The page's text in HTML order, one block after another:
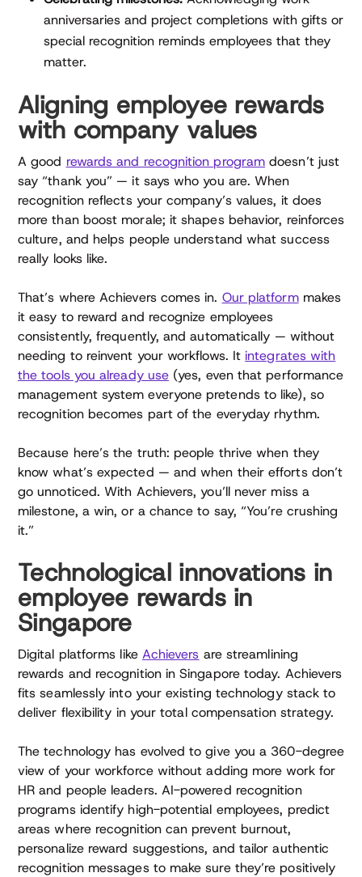
anniversaries and project completions with gifts or
special recognition reminds employees that they
matter.
Aligning employee rewards
with company values
A good rewards and recognition program doesn’t just
say “thank you” — it says who you are. When
recognition reflects your company’s values, it does
more than boost morale; it shapes behavior, reinforces
culture, and helps people understand what success
really looks like.
That’s where Achievers comes in. Our platformmakes
it easy to reward and recognize employees
consistently, frequently, and automatically — without
needing to reinvent your workflows. Itintegrates with
the tools you already use (yes, even that performance
management system everyone pretends to like), so
recognition becomes part of the everyday rhythm.
Because here’s the truth: people thrive when they
know what’s expected — and when their efforts don’t
go unnoticed. With Achievers, you’ll never miss a
milestone, a win, or a chance to say, “You’re crushing
it.”
Technological innovations in
employee rewards in
Singapore
Digital platforms like Achievers are streamlining
rewards and recognition in Singapore today. Achievers
fits seamlessly into your existing technology stack to
deliver flexibility in your total compensation strategy.
The technology has evolved to give you a 360-degree
view of your workforce without adding more work for
HR and people leaders. AI-powered recognition
programs identify high-potential employees, predict
areas where recognition can prevent burnout,
personalize reward suggestions, and tailor authentic
recognition messages to make sure they’re positively